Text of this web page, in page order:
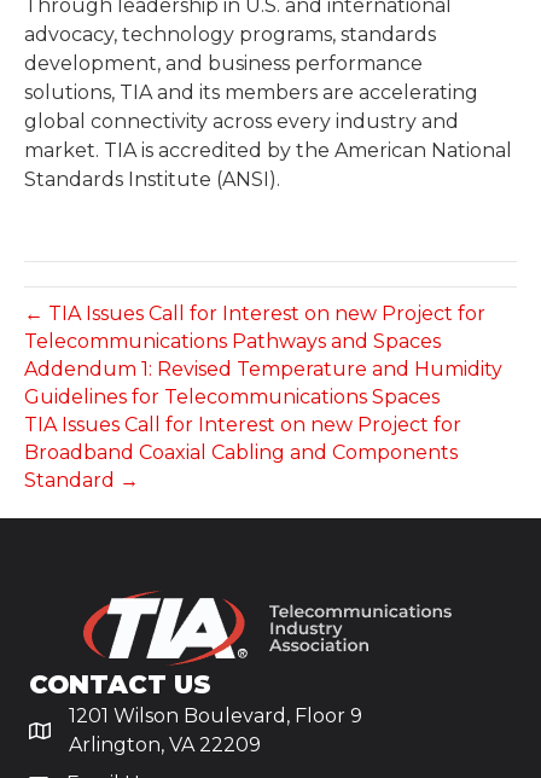
Through leadership in U.S. and international
advocacy, technology programs, standards
development, and business performance
solutions, TIA and its members are accelerating
global connectivity across every industry and
market. TIA is accredited by the American National
Standards Institute (ANSI).
← TIA Issues Call for Interest on new Project for
Telecommunications Pathways and Spaces
Addendum 1: Revised Temperature and Humidity
Guidelines for Telecommunications Spaces
TIA Issues Call for Interest on new Project for
Broadband Coaxial Cabling and Components
Standard →
CONTACT US
1201 Wilson Boulevard, Floor 9
Arlington, VA 22209